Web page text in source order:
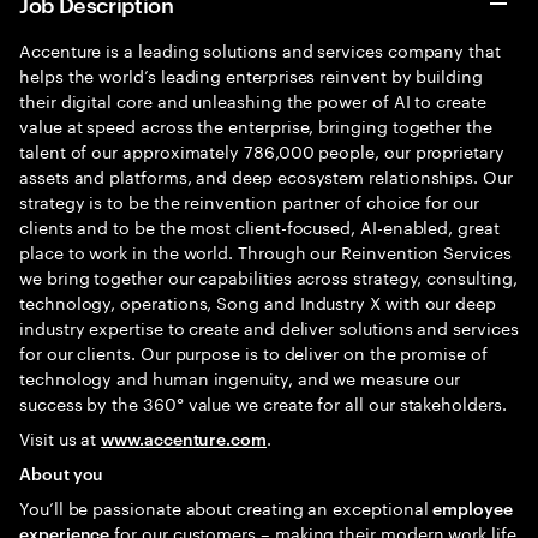
Accenture is a leading solutions and services company that
helps the world’s leading enterprises reinvent by building
their digital core and unleashing the power of AI to create
value at speed across the enterprise, bringing together the
talent of our approximately 786,000 people, our proprietary
assets and platforms, and deep ecosystem relationships. Our
strategy is to be the reinvention partner of choice for our
clients and to be the most client-focused, AI-enabled, great
place to work in the world. Through our Reinvention Services
we bring together our capabilities across strategy, consulting,
technology, operations, Song and Industry X with our deep
industry expertise to create and deliver solutions and services
for our clients. Our purpose is to deliver on the promise of
technology and human ingenuity, and we measure our
success by the 360° value we create for all our stakeholders.
Visit us atwww.accenture.com.
About you
You’ll be passionate about creating an exceptionalemployee
experience for our customers – making their modern work life